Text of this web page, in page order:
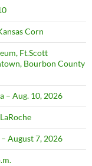
Corn
Ft.Scott
Bourbon County
– Aug. 10, 2026
August 7, 2026